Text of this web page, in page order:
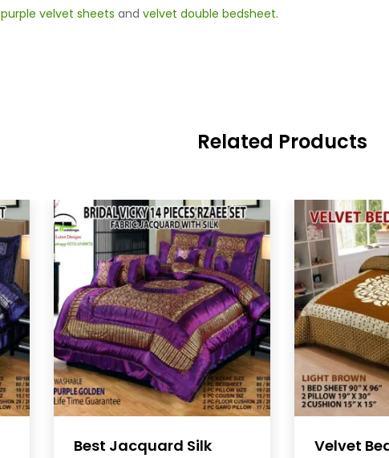
purple velvet sheets and velvet double bedsheet.
Related Products
Best Jacquard Silk
Velvet